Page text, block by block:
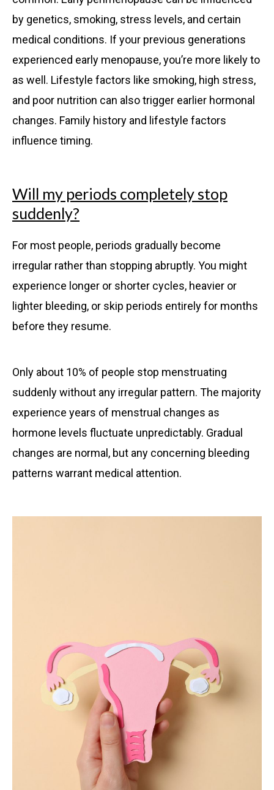
by genetics, smoking, stress levels, and certain
medical conditions. If your previous generations
experienced early menopause, you’re more likely to
as well. Lifestyle factors like smoking, high stress,
and poor nutrition can also trigger earlier hormonal
changes. Family history and lifestyle factors
influence timing.
Will my periods completely stop
suddenly?
For most people, periods gradually become
irregular rather than stopping abruptly. You might
experience longer or shorter cycles, heavier or
lighter bleeding, or skip periods entirely for months
before they resume.
Only about 10% of people stop menstruating
suddenly without any irregular pattern. The majority
experience years of menstrual changes as
hormone levels fluctuate unpredictably. Gradual
changes are normal, but any concerning bleeding
patterns warrant medical attention.